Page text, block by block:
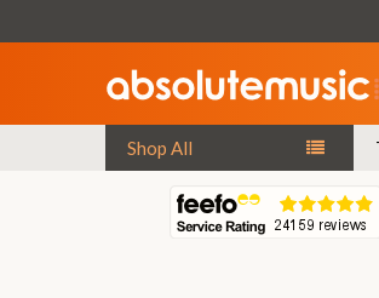
Shop All